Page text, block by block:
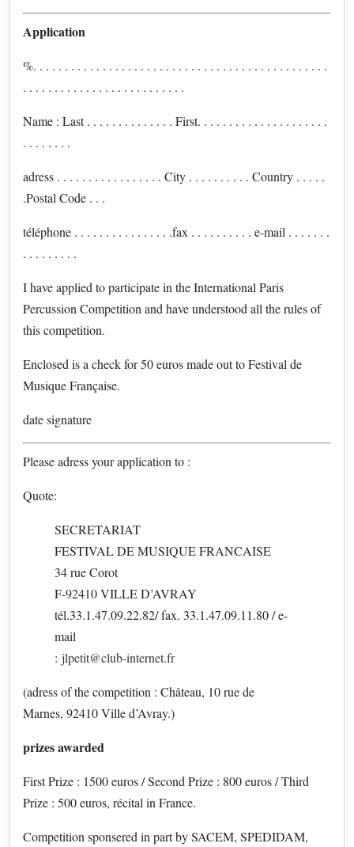
Application
%. . . . . . . . . . . . . . . . . . . . . . . . . . . . . . . . . . . . . . . . . . . . . . .
. . . . . . . . . . . . . . . . . . . . . . . . . .
Name : Last . . . . . . . . . . . . . . First. . . . . . . . . . . . . . . . . . . . .
. . . . . . . .
adress . . . . . . . . . . . . . . . . . City . . . . . . . . . . Country . . . . .
.Postal Code . . .
téléphone . . . . . . . . . . . . . . . .fax . . . . . . . . . . e-mail . . . . . . .
. . . . . . . . .
I have applied to participate in the International Paris
Percussion Competition and have understood all the rules of
this competition.
Enclosed is a check for 50 euros made out to Festival de
Musique Française.
date signature
Please adress your application to :
Quote:
SECRETARIAT
FESTIVAL DE MUSIQUE FRANCAISE
34 rue Corot
F-92410 VILLE D’AVRAY
tél.33.1.47.09.22.82/ fax. 33.1.47.09.11.80 / e-
mail
: jlpetit@club-internet.fr
(adress of the competition : Château, 10 rue de
Marnes, 92410 Ville d’Avray.)
prizes awarded
First Prize : 1500 euros / Second Prize : 800 euros / Third
Prize : 500 euros, récital in France.
Competition sponsered in part by SACEM, SPEDIDAM,